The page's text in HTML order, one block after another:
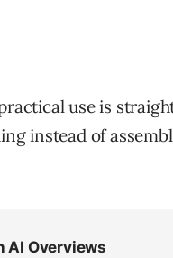
use is
instead of